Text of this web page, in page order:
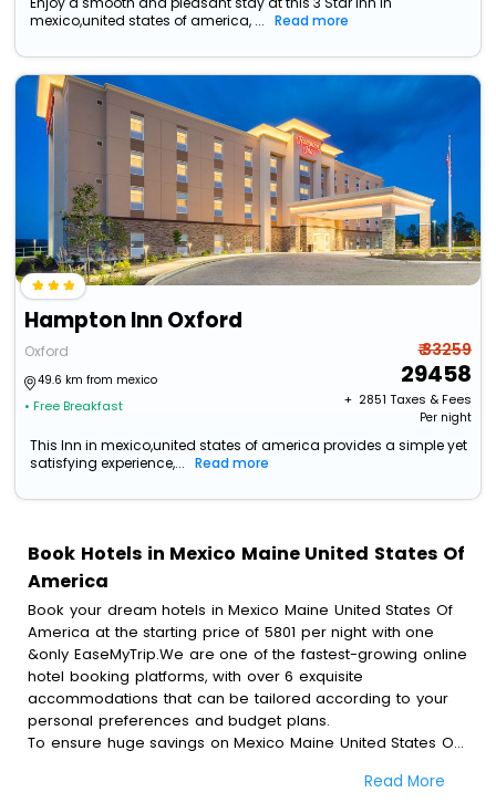
mexico,united states of america, ...
Read more
Hampton Inn Oxford
Oxford
49.6 km from mexico
• Free Breakfast
₹ 33259
29458
+ ₹ 2851 Taxes & Fees
Per night
This Inn in mexico,united states of america provides a simple yet
satisfying experience,...
Read more
Book Hotels in Mexico Maine United States Of
America
Book your dream hotels in Mexico Maine United States Of
America at the starting price of 5801 per night with one
&only EaseMyTrip.We are one of the fastest-growing online
hotel booking platforms, with over 6 exquisite
accommodations that can be tailored according to your
personal preferences and budget plans.
To ensure huge savings on Mexico Maine United States Of
also avail special discounts and get a chance to save up
Read More